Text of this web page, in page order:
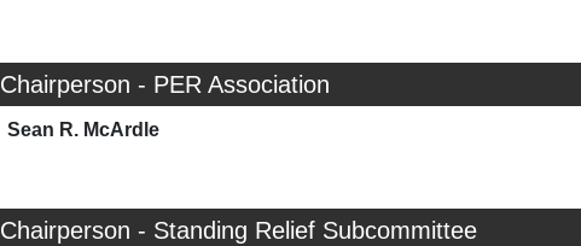
Chairperson - PER Association
Sean R. McArdle
Chairperson - Standing Relief Subcommittee